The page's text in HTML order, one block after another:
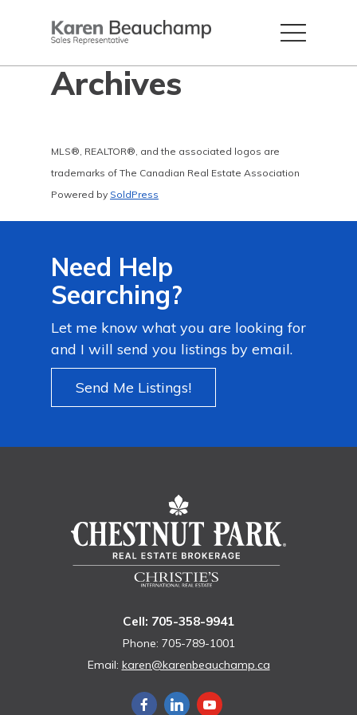
Archives
MLS®, REALTOR®, and the associated logos are
trademarks of The Canadian Real Estate Association
Powered by SoldPress
Need Help
Searching?
Let me know what you are looking for
and I will send you listings by email.
Send Me Listings!
Cell: 705-358-9941
Phone: 705-789-1001
Email: karen@karenbeauchamp.ca